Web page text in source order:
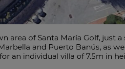
area of Santa María Golf, just
and Puerto Banús, as
an individual villa of 7.5m in